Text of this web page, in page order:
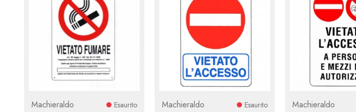
Machieraldo Esaurito Machieraldo Esaurito Machieraldo